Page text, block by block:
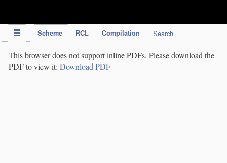
Scheme RCL Compilation Search
This browser does not support inline PDFs. Please download the
PDF to view it: Download PDF